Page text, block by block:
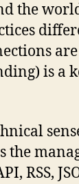
the
is a
RSS,